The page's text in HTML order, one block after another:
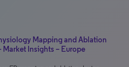
Mapping and Ablation
Market Insights – Europe